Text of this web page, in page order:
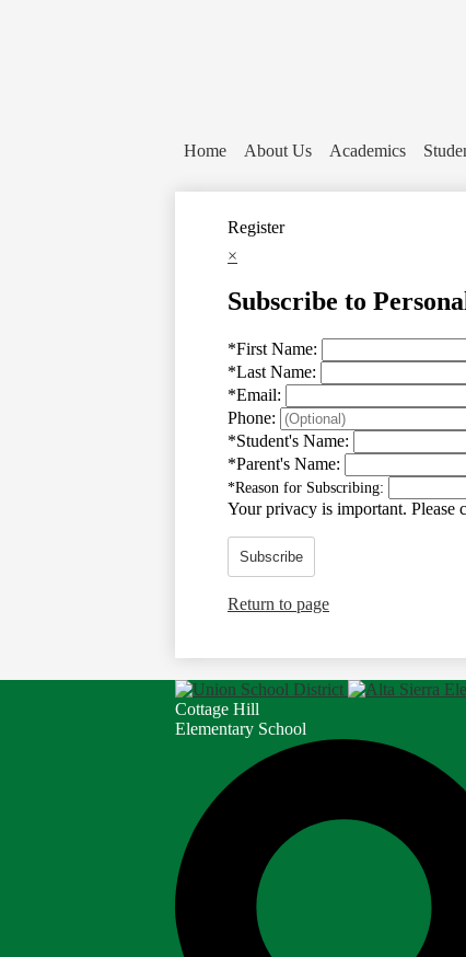
Home About Us Academics
Register
×
Subscribe to
*First Name:
*Last Name:
*Email:
Phone:
*Student's Name:
*Parent's Name:
*Reason for Subscribing:
Your privacy is important. Please
Subscribe
Return to page
Cottage Hill
Elementary School